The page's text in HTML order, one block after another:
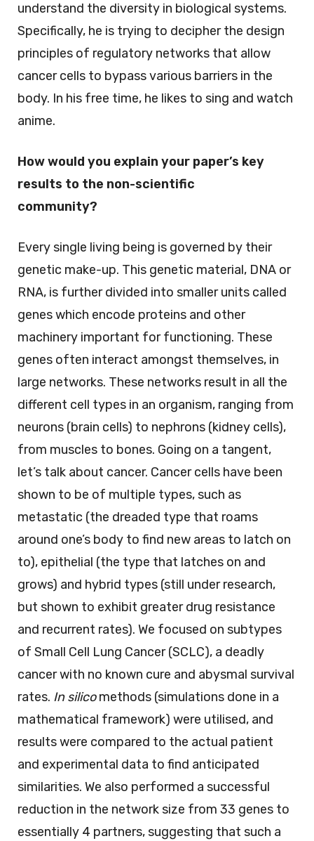
understand the diversity in biological systems.
Specifically, he is trying to decipher the design
principles of regulatory networks that allow
cancer cells to bypass various barriers in the
body. In his free time, he likes to sing and watch
anime.
How would you explain your paper’s key
results to the non-scientific
community?
Every single living being is governed by their
genetic make-up. This genetic material, DNA or
RNA, is further divided into smaller units called
genes which encode proteins and other
machinery important for functioning. These
genes often interact amongst themselves, in
large networks. These networks result in all the
different cell types in an organism, ranging from
neurons (brain cells) to nephrons (kidney cells),
from muscles to bones. Going on a tangent,
let’s talk about cancer. Cancer cells have been
shown to be of multiple types, such as
metastatic (the dreaded type that roams
around one’s body to find new areas to latch on
to), epithelial (the type that latches on and
grows) and hybrid types (still under research,
but shown to exhibit greater drug resistance
and recurrent rates). We focused on subtypes
of Small Cell Lung Cancer (SCLC), a deadly
cancer with no known cure and abysmal survival
rates. In silicomethods (simulations done in a
mathematical framework) were utilised, and
results were compared to the actual patient
and experimental data to find anticipated
similarities. We also performed a successful
reduction in the network size from 33 genes to
essentially 4 partners, suggesting that such a